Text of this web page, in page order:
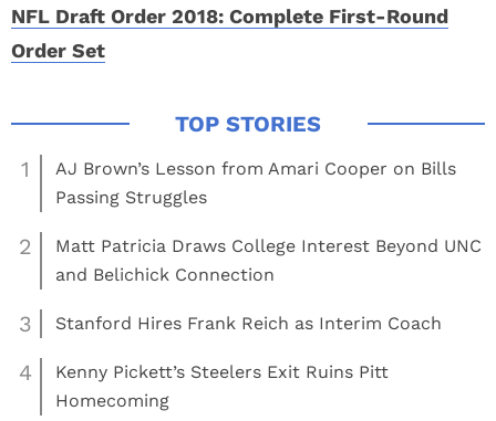
NFL Draft Order 2018: Complete First-Round
Order Set
1
AJ Brown’s Lesson from Amari Cooper on Bills
Passing Struggles
2
Matt Patricia Draws College Interest Beyond UNC
and Belichick Connection
3 Stanford Hires Frank Reich as Interim Coach
4
Kenny Pickett’s Steelers Exit Ruins Pitt
Homecoming